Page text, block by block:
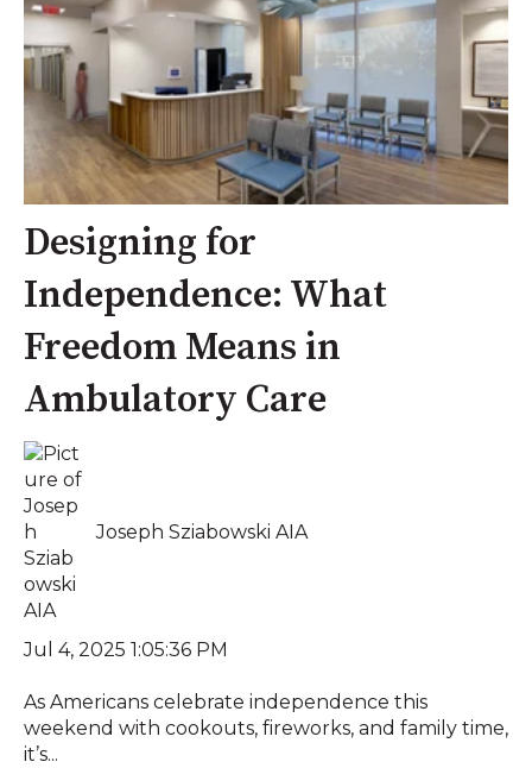
Designing for
Independence: What
Freedom Means in
Ambulatory Care
Joseph Sziabowski AIA
Jul 4, 2025 1:05:36 PM
As Americans celebrate independence this
weekend with cookouts, fireworks, and family time,
it’s...